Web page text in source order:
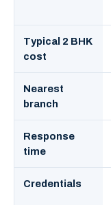
Typical 2 BHK
cost
Nearest
branch
Response
time
Credentials